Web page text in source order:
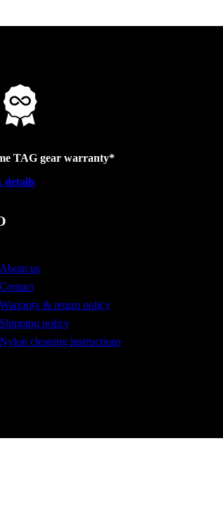
TAG gear warranty*
details
About us
Contact
Warranty & return policy
Shipping policy
Nylon cleaning instructions